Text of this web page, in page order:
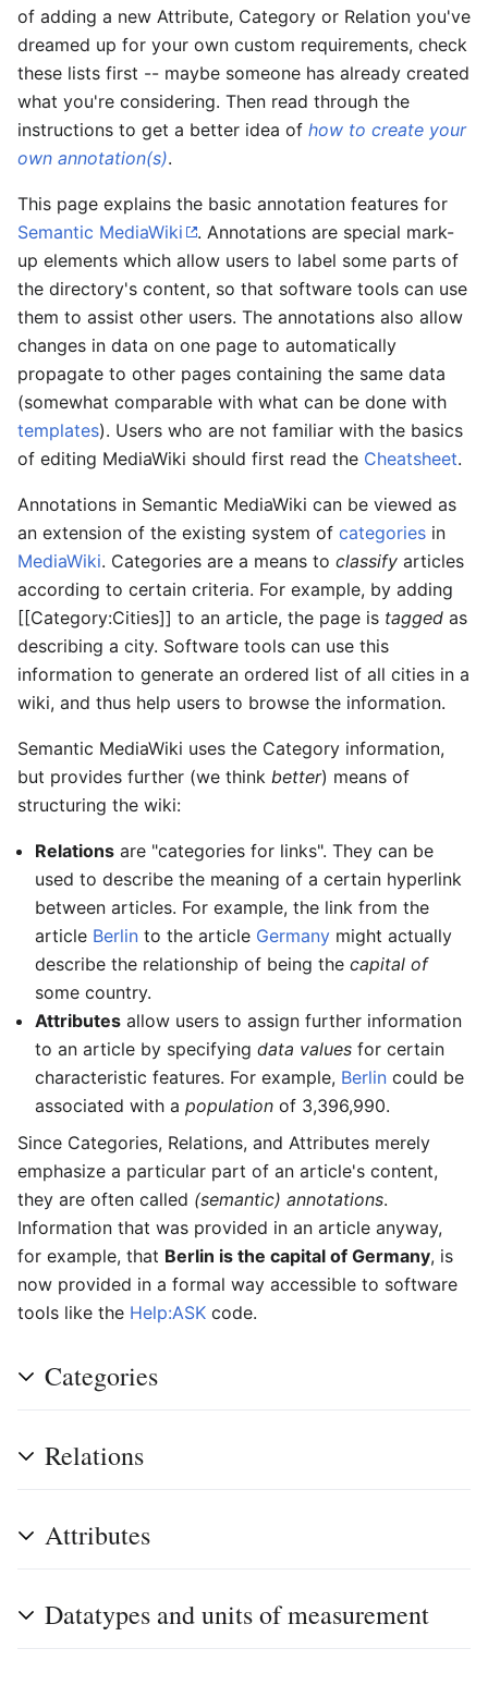
of adding a new Attribute, Category or Relation you've
dreamed up for your own custom requirements, check
these lists first -- maybe someone has already created
what you're considering. Then read through the
instructions to get a better idea of how to create your
own annotation(s).
This page explains the basic annotation features for
Semantic MediaWiki
. Annotations are special mark-
up elements which allow users to label some parts of
the directory's content, so that software tools can use
them to assist other users. The annotations also allow
changes in data on one page to automatically
propagate to other pages containing the same data
(somewhat comparable with what can be done with
templates). Users who are not familiar with the basics
of editing MediaWiki should first read the Cheatsheet.
Annotations in Semantic MediaWiki can be viewed as
an extension of the existing system of categories in
MediaWiki. Categories are a means to classify articles
according to certain criteria. For example, by adding
[[Category:Cities]] to an article, the page is tagged as
describing a city. Software tools can use this
information to generate an ordered list of all cities in a
wiki, and thus help users to browse the information.
Semantic MediaWiki uses the Category information,
but provides further (we think better) means of
structuring the wiki:
Relations are "categories for links". They can be
used to describe the meaning of a certain hyperlink
between articles. For example, the link from the
article Berlin to the article Germany might actually
describe the relationship of being the capital of
some country.
Attributes allow users to assign further information
to an article by specifying data values for certain
characteristic features. For example, Berlin could be
associated with a population of 3,396,990.
Since Categories, Relations, and Attributes merely
emphasize a particular part of an article's content,
they are often called (semantic) annotations.
Information that was provided in an article anyway,
for example, that Berlin is the capital of Germany, is
now provided in a formal way accessible to software
tools like the Help:ASK code.
Categories
Relations
Attributes
Datatypes and units of measurement